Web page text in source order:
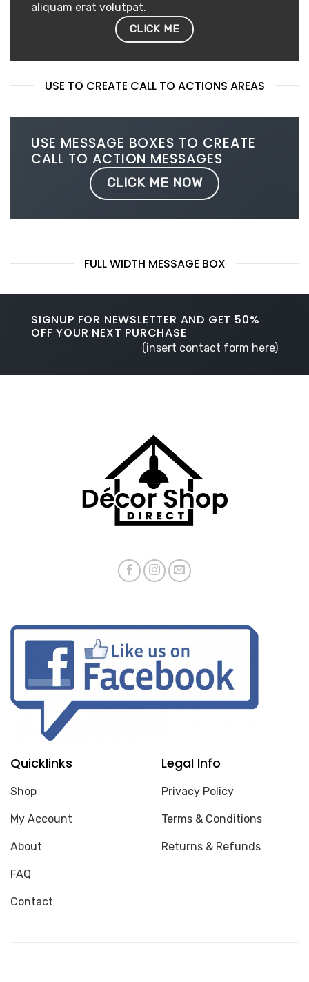
aliquam erat volutpat.
CLICK ME
USE TO CREATE CALL TO ACTIONS AREAS
USE MESSAGE BOXES TO CREATE
CALL TO ACTION MESSAGES
CLICK ME NOW
FULL WIDTH MESSAGE BOX
SIGNUP FOR NEWSLETTER AND GET 50%
OFF YOUR NEXT PURCHASE
(insert contact form here)
Quicklinks
Shop
My Account
About
FAQ
Contact
Legal Info
Privacy Policy
Terms & Conditions
Returns & Refunds